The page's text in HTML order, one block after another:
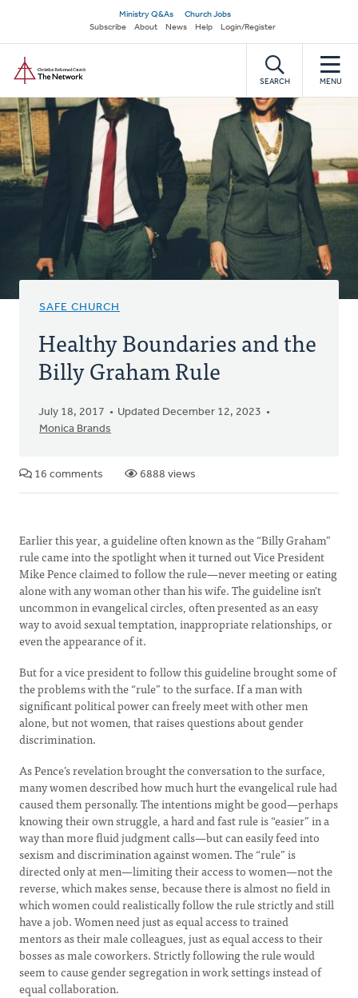
main
content
Secondary
navigation
Ministry Q&As
Church Jobs
Subscribe
About News Help Login/Register
SEARCH MENU
SAFE CHURCH
Healthy Boundaries and the
Billy Graham Rule
July 18, 2017
Updated December 12, 2023
Monica Brands
16 comments 6888 views
Earlier this year, a guideline often known as the “Billy Graham”
rule came into the spotlight when it turned out Vice President
Mike Pence claimed to follow the rule—never meeting or eating
alone with any woman other than his wife. The guideline isn't
uncommon in evangelical circles, often presented as an easy
way to avoid sexual temptation, inappropriate relationships, or
even the appearance of it.
But for a vice president to follow this guideline brought some of
the problems with the “rule” to the surface. If a man with
significant political power can freely meet with other men
alone, but not women, that raises questions about gender
discrimination.
As Pence’s revelation brought the conversation to the surface,
many women described how much hurt the evangelical rule had
caused them personally. The intentions might be good—perhaps
knowing their own struggle, a hard and fast rule is “easier” in a
way than more fluid judgment calls—but can easily feed into
sexism and discrimination against women. The “rule” is
directed only at men—limiting their access to women—not the
reverse, which makes sense, because there is almost no field in
which women could realistically follow the rule strictly and still
have a job. Women need just as equal access to trained
mentors as their male colleagues, just as equal access to their
bosses as male coworkers. Strictly following the rule would
seem to cause gender segregation in work settings instead of
equal collaboration.